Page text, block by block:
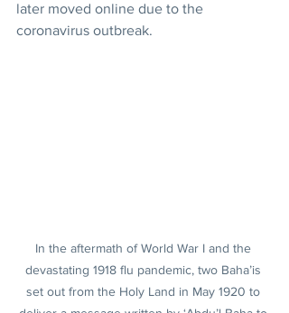
later moved online due to the
coronavirus outbreak.
In the aftermath of World War I and the
devastating 1918 flu pandemic, two Baha’is
set out from the Holy Land in May 1920 to